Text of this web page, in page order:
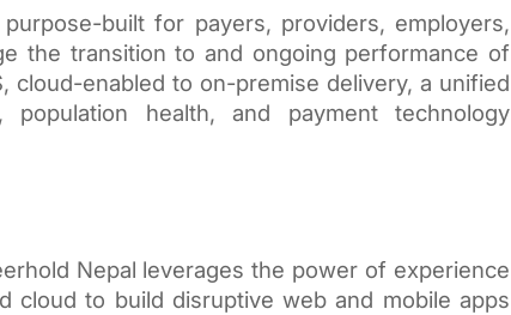
built for payers, providers, employers,
the transition to and ongoing performance of
cloud-enabled to on-premise delivery, a unified
health, and payment technology
Nepal leverages the power of experience
cloud to build disruptive web and mobile apps